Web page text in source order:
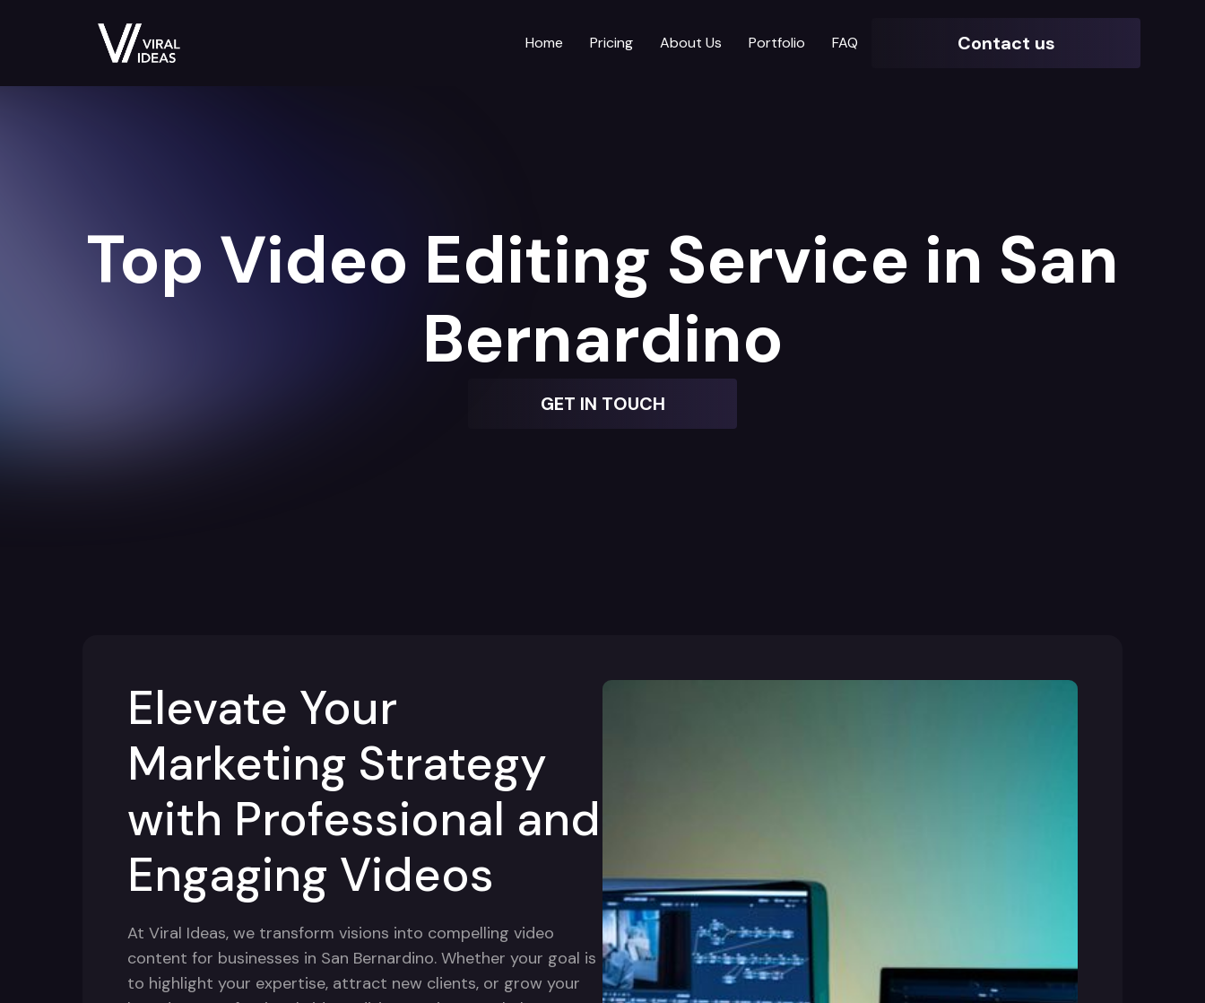
Home Pricing About Us Portfolio FAQ Contact us
Top Video Editing Service in San
Bernardino
GET IN TOUCH
Elevate Your
Marketing Strategy
with Professional and
Engaging Videos
At Viral Ideas, we transform visions into compelling video
content for businesses in San Bernardino. Whether your goal is
to highlight your expertise, attract new clients, or grow your